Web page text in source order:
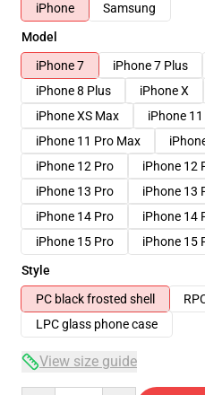
iPhone
Samsung
Model
iPhone 7
iPhone 7 Plus
iPhone 8 Plus
iPhone X
iPhone XS Max
iPhone 11
iPhone 11 Pro Max
iPhone 12 Pro
iPhone 12
iPhone 13 Pro
iPhone 13
iPhone 14 Pro
iPhone 14
iPhone 15 Pro
iPhone 15
Style
PC black frosted shell
LPC glass phone case
View size guide